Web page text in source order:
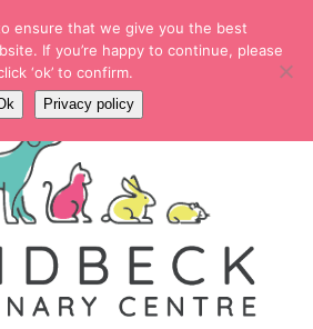
NUMBER
01937 228780
ensure that we give you the best
If you’re happy to continue, please
‘ok’ to confirm.
Privacy policy